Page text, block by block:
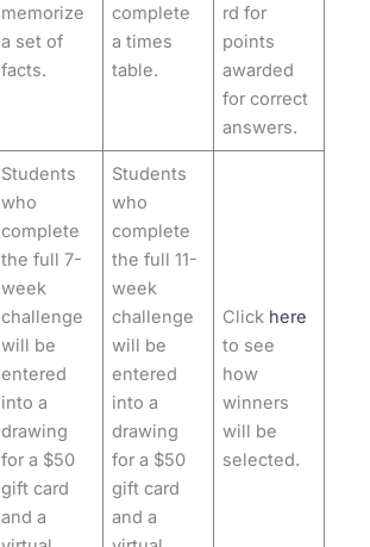
memorize
a set of
facts.
complete
a times
table.
rd for
points
awarded
for correct
answers.
Students
who
complete
the full 7-
week
challenge
will be
entered
into a
drawing
for a $50
gift card
and a
Students
who
complete
the full 11-
week
challenge
will be
entered
into a
drawing
for a $50
gift card
and a
Click here
to see
how
winners
will be
selected.